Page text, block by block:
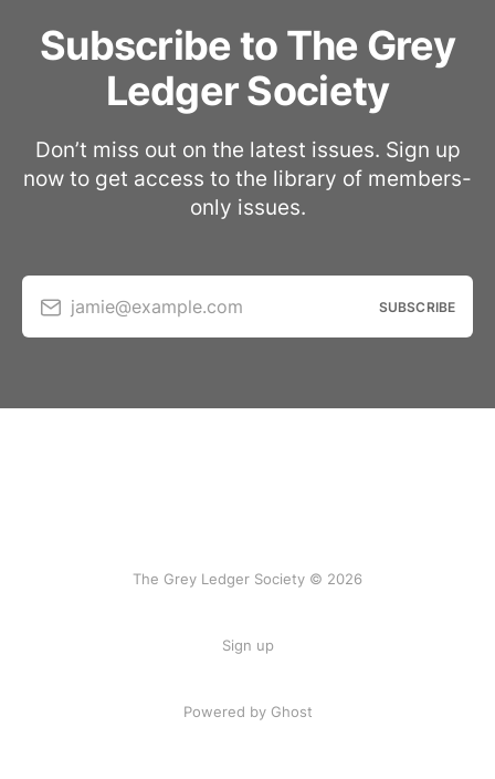
Subscribe to The Grey
Ledger Society
Don’t miss out on the latest issues. Sign up
now to get access to the library of members-
only issues.
jamie@example.com SUBSCRIBE
The Grey Ledger Society © 2026
Sign up
Powered by Ghost